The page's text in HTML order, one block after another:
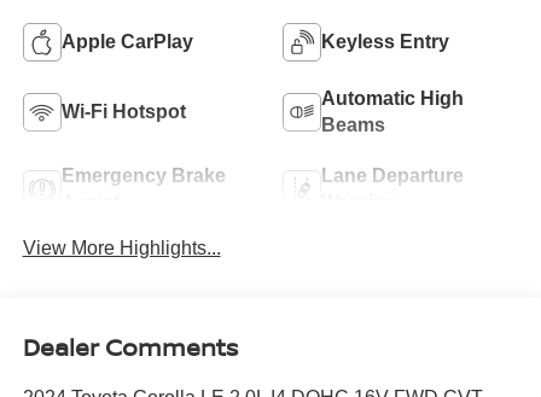
Apple CarPlay Keyless Entry
Wi-Fi Hotspot
Automatic High
Beams
Emergency Brake
Lane Departure
View More Highlights...
Dealer Comments